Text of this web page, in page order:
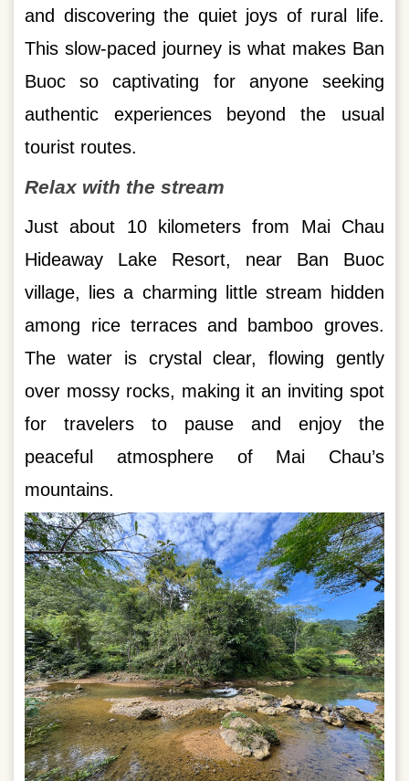
and discovering the quiet joys of rural life.
This slow-paced journey is what makes Ban
Buoc so captivating for anyone seeking
authentic experiences beyond the usual
tourist routes.
Relax with the stream
Just about 10 kilometers from Mai Chau
Hideaway Lake Resort, near Ban Buoc
village, lies a charming little stream hidden
among rice terraces and bamboo groves.
The water is crystal clear, flowing gently
over mossy rocks, making it an inviting spot
for travelers to pause and enjoy the
peaceful atmosphere of Mai Chau’s
mountains.